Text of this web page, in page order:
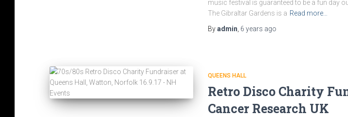
music festival is guaranteed to be a fun day
The Gibraltar Gardens is a Read more…
Byadmin 6 years ago
QUEENS HALL
Retro Disco Charity
Cancer Research UK